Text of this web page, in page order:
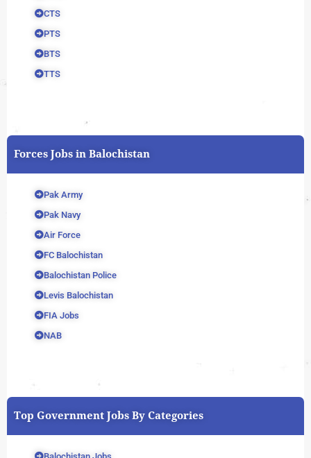
CTS
PTS
BTS
TTS
Forces Jobs in Balochistan
Pak Army
Pak Navy
Air Force
FC Balochistan
Balochistan Police
Levis Balochistan
FIA Jobs
NAB
Top Government Jobs By Categories